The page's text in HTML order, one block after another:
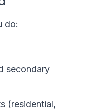
do:
secondary
(residential,